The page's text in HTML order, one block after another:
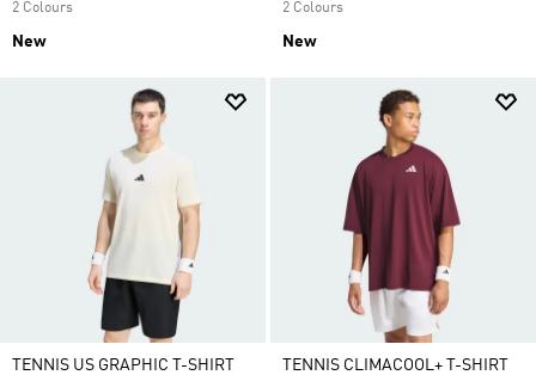
2 Colours
New
2 Colours
New
TENNIS US GRAPHIC T-SHIRT
TENNIS CLIMACOOL+ T-SHIRT